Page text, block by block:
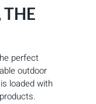
perfect
outdoor
loaded with